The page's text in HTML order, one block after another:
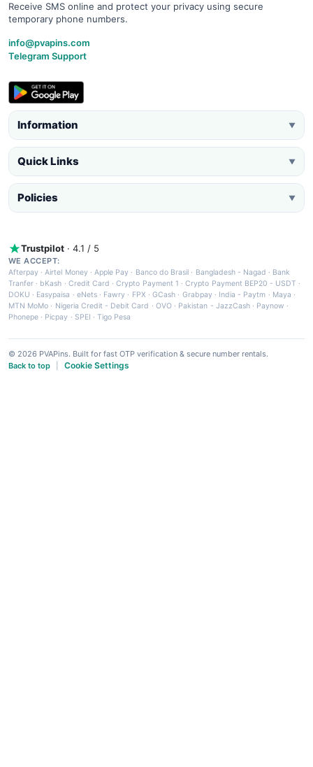
Receive SMS online and protect your privacy using secure
temporary phone numbers.
info@pvapins.com
Telegram Support
Information ▼
Quick Links ▼
Policies ▼
Trustpilot · 4.1 / 5
WE ACCEPT:
Afterpay ·Airtel Money·Apple Pay · Banco do Brasil · Bangladesh - Nagad · Bank
Tranfer · bKash · Credit Card ·Crypto Payment 1 ·Crypto Payment BEP20 - USDT ·
DOKU · Easypaisa · eNets· Fawry · FPX ·GCash · Grabpay· India - Paytm · Maya ·
MTN MoMo · Nigeria Credit - Debit Card · OVO· Pakistan - JazzCash· Paynow ·
Phonepe · Picpay · SPEI ·Tigo Pesa
© 2026 PVAPins. Built for fast OTP verification & secure number rentals.
Back to top
Cookie Settings